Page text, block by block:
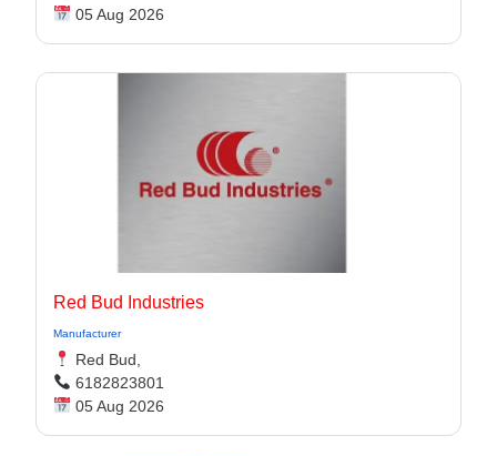
05 Aug 2026
Red Bud Industries
Manufacturer
Red Bud,
6182823801
05 Aug 2026